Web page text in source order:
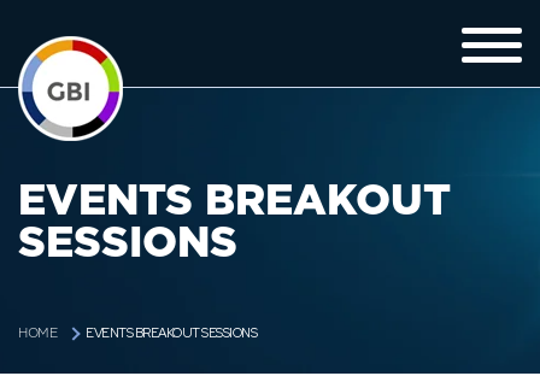
EVENTS BREAKOUT
SESSIONS
HOME EVENTS BREAKOUT SESSIONS